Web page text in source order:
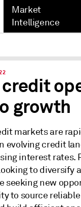
Market
Intelligence
growth
markets are
evolving credit
interest rates.
to diversify
seeking new
to source